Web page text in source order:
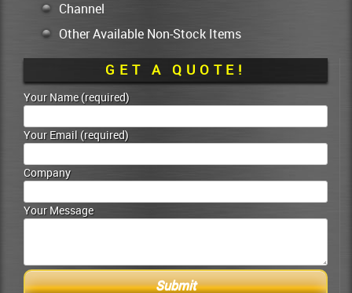
Channel
Other Available Non-Stock Items
GET A QUOTE!
Your Name (required)
Your Email (required)
Company
Your Message